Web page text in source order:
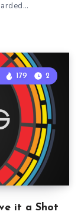
it a Shot
179 2